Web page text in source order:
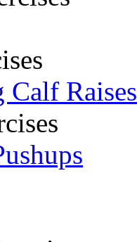
Calf Raises